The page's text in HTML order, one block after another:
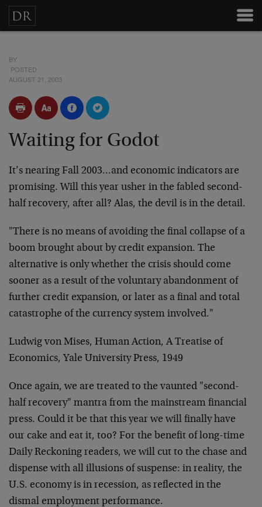
BY
POSTED
AUGUST 21, 2003
Waiting for Godot
It’s nearing Fall 2003…and economic indicators are
promising. Will this year usher in the fabled second-
half recovery, after all? Alas, the devil is in the detail.
"There is no means of avoiding the final collapse of a
boom brought about by credit expansion. The
alternative is only whether the crisis should come
sooner as a result of the voluntary abandonment of
further credit expansion, or later as a final and total
catastrophe of the currency system involved."
Ludwig von Mises, Human Action, A Treatise of
Economics, Yale University Press, 1949
Once again, we are treated to the vaunted "second-
half recovery" mantra from the mainstream financial
press. Could it be that this year we will finally have
our cake and eat it, too? For the benefit of long-time
Daily Reckoning readers, we will cut to the chase and
dispense with all illusions of suspense: in reality, the
U.S. economy is in recession, as reflected in the
dismal employment performance.